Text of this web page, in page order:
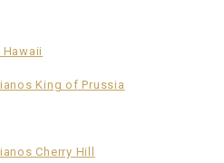
King of Prussia
Cherry Hill